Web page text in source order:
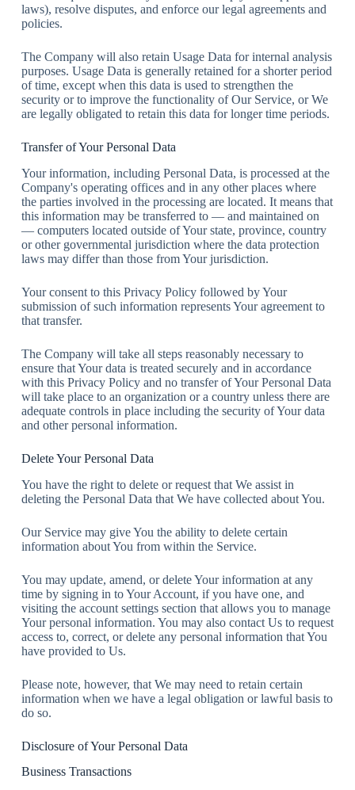
laws), resolve disputes, and enforce our legal agreements and
policies.
The Company will also retain Usage Data for internal analysis
purposes. Usage Data is generally retained for a shorter period
of time, except when this data is used to strengthen the
security or to improve the functionality of Our Service, or We
are legally obligated to retain this data for longer time periods.
Transfer of Your Personal Data
Your information, including Personal Data, is processed at the
Company's operating offices and in any other places where
the parties involved in the processing are located. It means that
this information may be transferred to — and maintained on
— computers located outside of Your state, province, country
or other governmental jurisdiction where the data protection
laws may differ than those from Your jurisdiction.
Your consent to this Privacy Policy followed by Your
submission of such information represents Your agreement to
that transfer.
The Company will take all steps reasonably necessary to
ensure that Your data is treated securely and in accordance
with this Privacy Policy and no transfer of Your Personal Data
will take place to an organization or a country unless there are
adequate controls in place including the security of Your data
and other personal information.
Delete Your Personal Data
You have the right to delete or request that We assist in
deleting the Personal Data that We have collected about You.
Our Service may give You the ability to delete certain
information about You from within the Service.
You may update, amend, or delete Your information at any
time by signing in to Your Account, if you have one, and
visiting the account settings section that allows you to manage
Your personal information. You may also contact Us to request
access to, correct, or delete any personal information that You
have provided to Us.
Please note, however, that We may need to retain certain
information when we have a legal obligation or lawful basis to
do so.
Disclosure of Your Personal Data
Business Transactions